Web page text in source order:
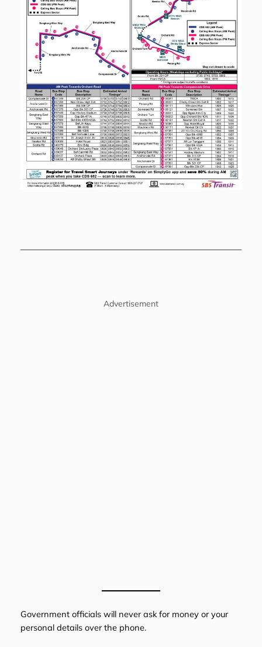
Advertisement
Government officials will never ask for money or your
personal details over the phone.